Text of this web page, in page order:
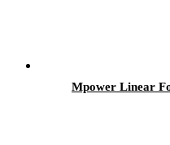
Mpower Linear